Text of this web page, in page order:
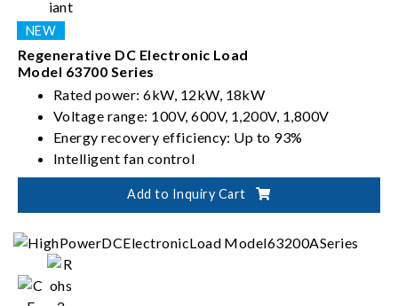
Regenerative DC Electronic Load
Model 63700 Series
Rated power: 6kW, 12kW, 18kW
Voltage range: 100V, 600V, 1,200V, 1,800V
Energy recovery efficiency: Up to 93%
Intelligent fan control
Add to Inquiry Cart